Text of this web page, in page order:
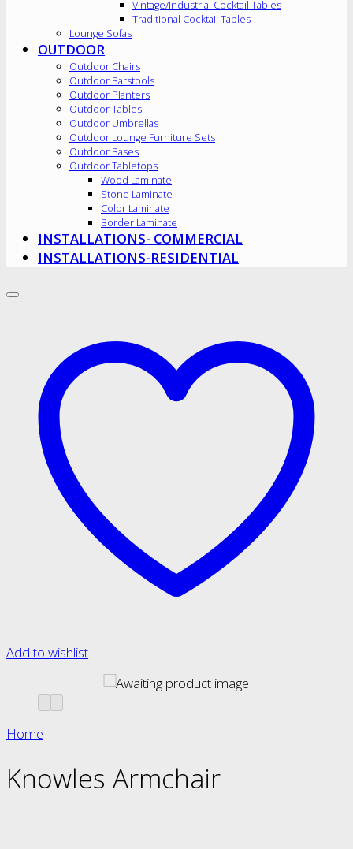
Vintage/Industrial Cocktail Tables
Traditional Cocktail Tables
Lounge Sofas
OUTDOOR
Outdoor Chairs
Outdoor Barstools
Outdoor Planters
Outdoor Tables
Outdoor Umbrellas
Outdoor Lounge Furniture Sets
Outdoor Bases
Outdoor Tabletops
Wood Laminate
Stone Laminate
Color Laminate
Border Laminate
INSTALLATIONS- COMMERCIAL
INSTALLATIONS-RESIDENTIAL
Add to wishlist
Home
Knowles Armchair